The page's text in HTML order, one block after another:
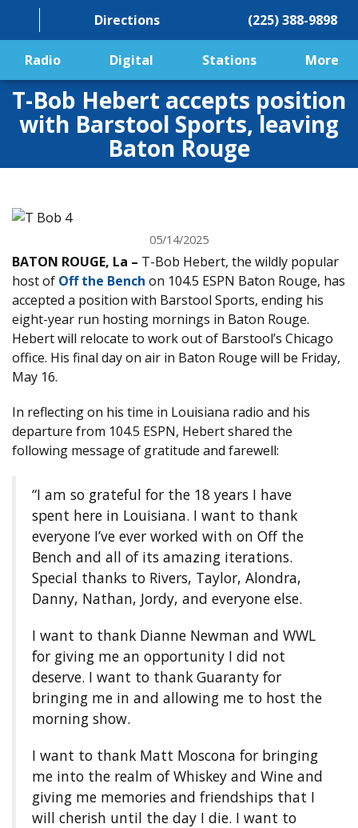
Directions (225) 388-9898
Radio Digital Stations More
T-Bob Hebert accepts position
with Barstool Sports, leaving
Baton Rouge
05/14/2025
BATON ROUGE, La – T-Bob Hebert, the wildly popular
host of Off the Bench on 104.5 ESPN Baton Rouge, has
accepted a position with Barstool Sports, ending his
eight-year run hosting mornings in Baton Rouge.
Hebert will relocate to work out of Barstool’s Chicago
office. His final day on air in Baton Rouge will be Friday,
May 16.
In reflecting on his time in Louisiana radio and his
departure from 104.5 ESPN, Hebert shared the
following message of gratitude and farewell:
“I am so grateful for the 18 years I have
spent here in Louisiana. I want to thank
everyone I’ve ever worked with on Off the
Bench and all of its amazing iterations.
Special thanks to Rivers, Taylor, Alondra,
Danny, Nathan, Jordy, and everyone else.
I want to thank Dianne Newman and WWL
for giving me an opportunity I did not
deserve. I want to thank Guaranty for
bringing me in and allowing me to host the
morning show.
I want to thank Matt Moscona for bringing
me into the realm of Whiskey and Wine and
giving me memories and friendships that I
will cherish until the day I die. I want to